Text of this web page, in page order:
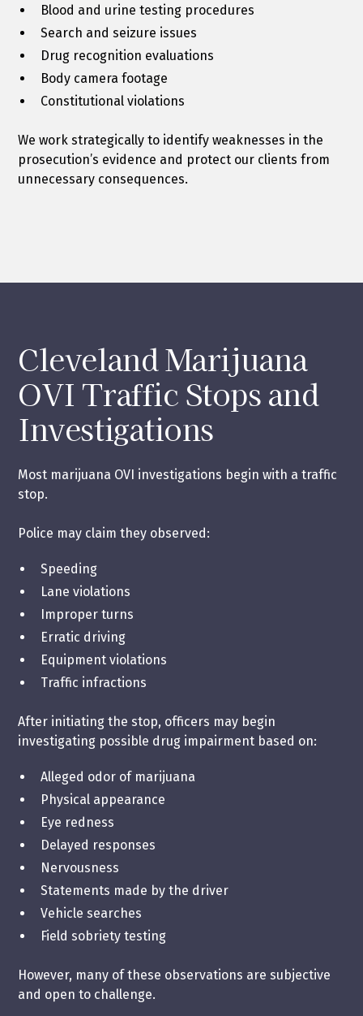
Blood and urine testing procedures
Search and seizure issues
Drug recognition evaluations
Body camera footage
Constitutional violations
We work strategically to identify weaknesses in the
prosecution’s evidence and protect our clients from
unnecessary consequences.
Cleveland Marijuana
OVI Traffic Stops and
Investigations
Most marijuana OVI investigations begin with a traffic
stop.
Police may claim they observed:
Speeding
Lane violations
Improper turns
Erratic driving
Equipment violations
Traffic infractions
After initiating the stop, officers may begin
investigating possible drug impairment based on:
Alleged odor of marijuana
Physical appearance
Eye redness
Delayed responses
Nervousness
Statements made by the driver
Vehicle searches
Field sobriety testing
However, many of these observations are subjective
and open to challenge.